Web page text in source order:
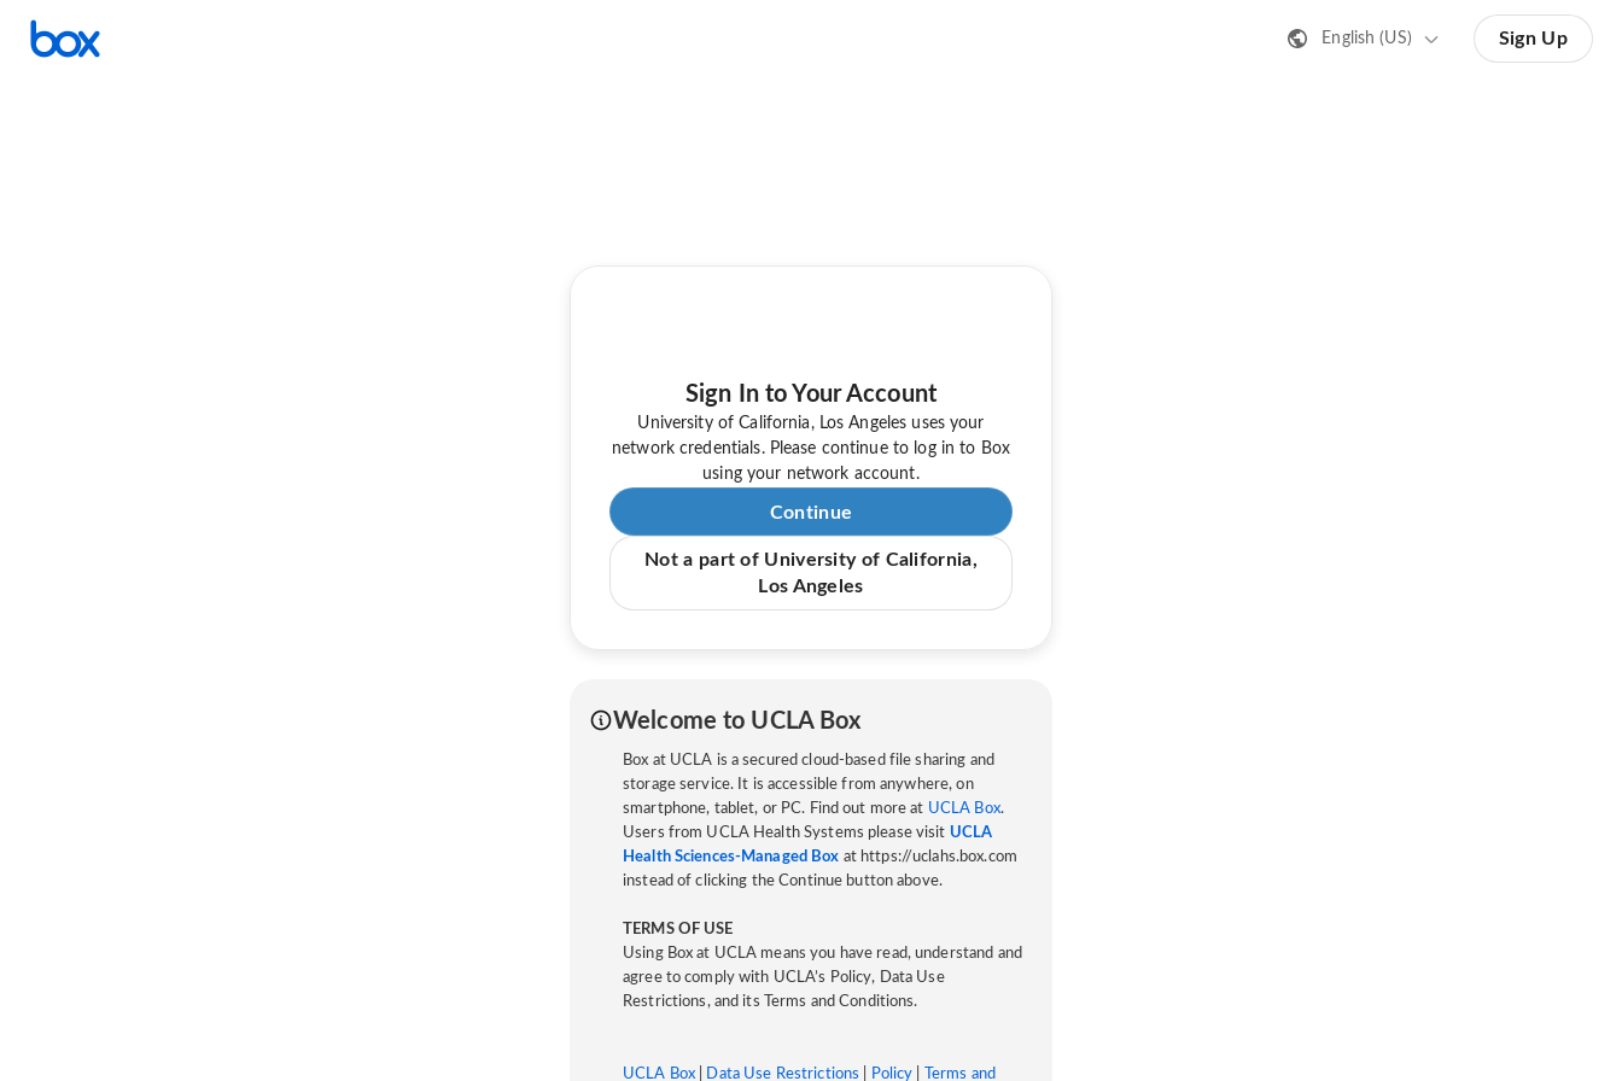
English (US) Sign Up
Sign In to Your Account
University of California, Los Angeles uses your
network credentials. Please continue to log in to Box
using your network account.
Continue
Not a part of University of California,
Los Angeles
Welcome to UCLA Box
Box at UCLA is a secured cloud-based file sharing and
storage service. It is accessible from anywhere, on
smartphone, tablet, or PC. Find out more at UCLA Box.
Users from UCLA Health Systems please visit UCLA
Health Sciences-Managed Box at https://uclahs.box.com
instead of clicking the Continue button above.
TERMS OF USE
Using Box at UCLA means you have read, understand and
agree to comply with UCLA’s Policy, Data Use
Restrictions, and its Terms and Conditions.
UCLA Box Data Use Restrictions Policy Terms and